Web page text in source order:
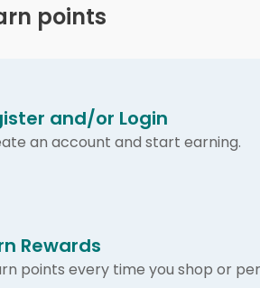
points
and/or Login
an account and start earning.
Rewards
points every time you shop or